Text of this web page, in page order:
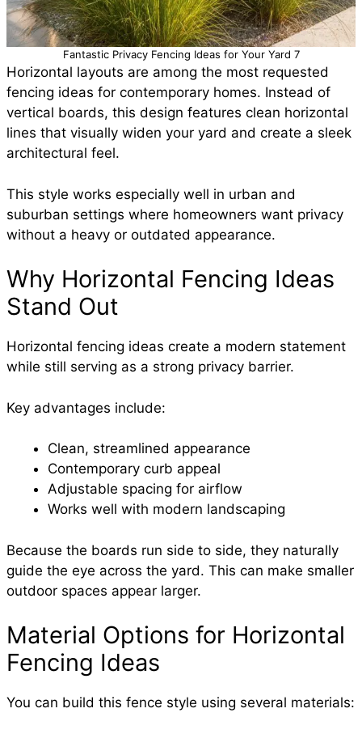
Fantastic Privacy Fencing Ideas for Your Yard 7
Horizontal layouts are among the most requested
fencing ideas for contemporary homes. Instead of
vertical boards, this design features clean horizontal
lines that visually widen your yard and create a sleek
architectural feel.
This style works especially well in urban and
suburban settings where homeowners want privacy
without a heavy or outdated appearance.
Why Horizontal Fencing Ideas
Stand Out
Horizontal fencing ideas create a modern statement
while still serving as a strong privacy barrier.
Key advantages include:
Clean, streamlined appearance
Contemporary curb appeal
Adjustable spacing for airflow
Works well with modern landscaping
Because the boards run side to side, they naturally
guide the eye across the yard. This can make smaller
outdoor spaces appear larger.
Material Options for Horizontal
Fencing Ideas
You can build this fence style using several materials: